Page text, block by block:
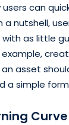
can
a nutshell,
as little
example,
asset
a simple
Curve